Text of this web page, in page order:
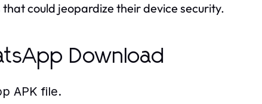
could jeopardize their device security.
Download
APK file.